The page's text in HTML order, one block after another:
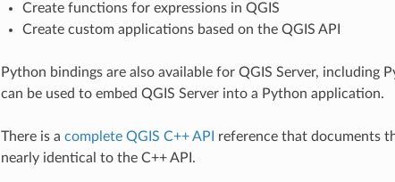
Create functions for expressions in QGIS
Create custom applications based on the QGIS API
Python bindings are also available for QGIS Server, including
can be used to embed QGIS Server into a Python application.
There is a complete QGIS C++ API reference that documents
nearly identical to the C++ API.